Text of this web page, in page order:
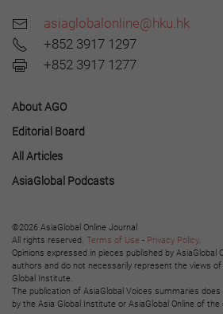
asiaglobalonline@hku.hk
+852 3917 1297
+852 3917 1277
About AGO
Editorial Board
All Articles
AsiaGlobal Podcasts
©2026 AsiaGlobal Online Journal
All rights reserved. Terms of Use - Privacy Policy.
Opinions expressed in pieces published by AsiaGlobal
authors and do not necessarily represent the views of
Global Institute.
The publication of AsiaGlobal Voices summaries
by the Asia Global Institute or AsiaGlobal Online of